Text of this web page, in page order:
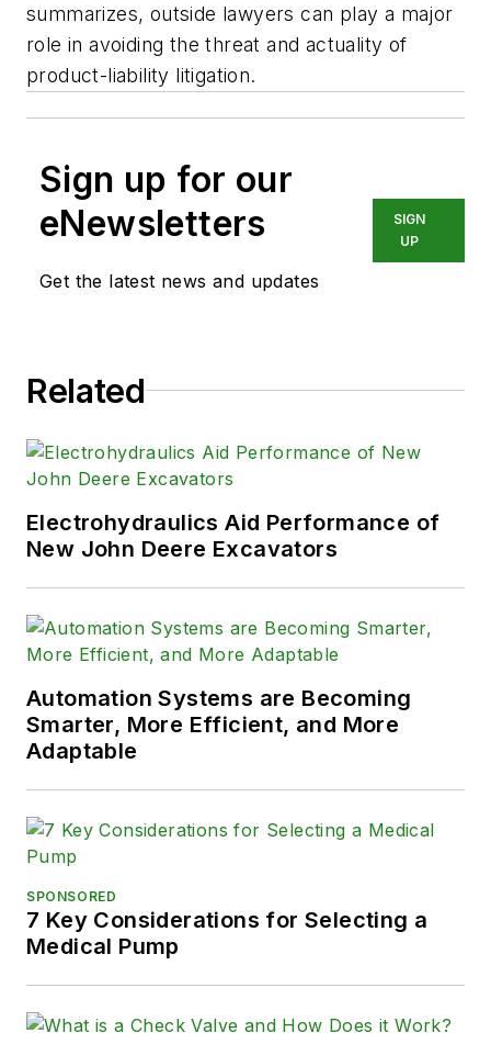
summarizes, outside lawyers can play a major
role in avoiding the threat and actuality of
product-liability litigation.
Sign up for our
eNewsletters
Get the latest news and updates
SIGN
UP
Related
Electrohydraulics Aid Performance of
New John Deere Excavators
Automation Systems are Becoming
Smarter, More Efficient, and More
Adaptable
SPONSORED
7 Key Considerations for Selecting a
Medical Pump